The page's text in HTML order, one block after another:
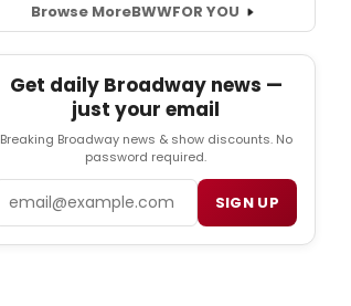
Browse MoreBWWFOR YOU
Get daily Broadway news —
just your email
Breaking Broadway news & show discounts. No
password required.
SIGN UP